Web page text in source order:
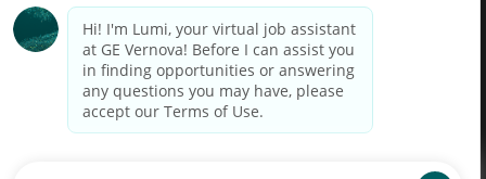
Quick Links
US Pay Transparency
Candidate Privacy Notice
Fraud Alert
Brazil Pay Transparency (Relatório de Transparência